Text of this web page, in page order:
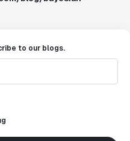
to our blogs.